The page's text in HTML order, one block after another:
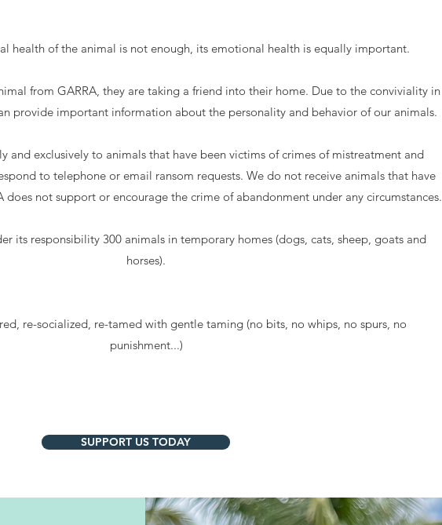
health of the animal is not enough, its emotional health is equally important.
from GARRA, they are taking a friend into their home. Due to the conviviality in
provide important information about the personality and behavior of our animals.
and exclusively to animals that have been victims of crimes of mistreatment and
to telephone or email ransom requests. We do not receive animals that have
does not support or encourage the crime of abandonment under any circumstances.
its responsibility 300 animals in temporary homes (dogs, cats, sheep, goats and
horses).
re-socialized, re-tamed with gentle taming (no bits, no whips, no spurs, no
punishment...)
SUPPORT US TODAY